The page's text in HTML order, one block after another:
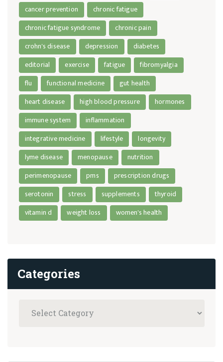
cancer prevention
chronic fatigue
chronic fatigue syndrome
chronic pain
crohn's disease
depression
diabetes
editorial
exercise fatigue
fibromyalgia
flu
functional medicine
gut health
heart disease
high blood pressure
hormones
immune system
inflammation
integrative medicine
lifestyle
longevity
lyme disease
menopause
nutrition
perimenopause
pms
prescription drugs
serotonin
stress supplements
thyroid
vitamin d
weight loss women's health
Categories